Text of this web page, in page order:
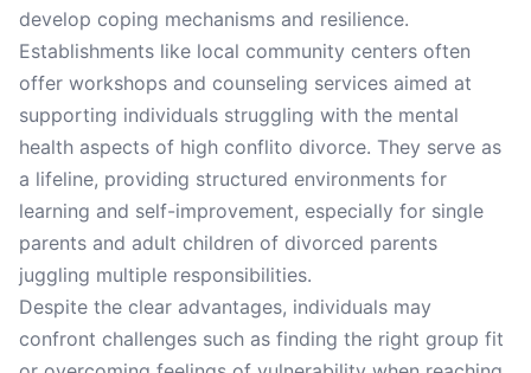
develop coping mechanisms and resilience.
Establishments like local community centers often
offer workshops and counseling services aimed at
supporting individuals struggling with the mental
health aspects of high conflito divorce. They serve as
a lifeline, providing structured environments for
learning and self-improvement, especially for single
parents and adult children of divorced parents
juggling multiple responsibilities.
Despite the clear advantages, individuals may
confront challenges such as finding the right group fit